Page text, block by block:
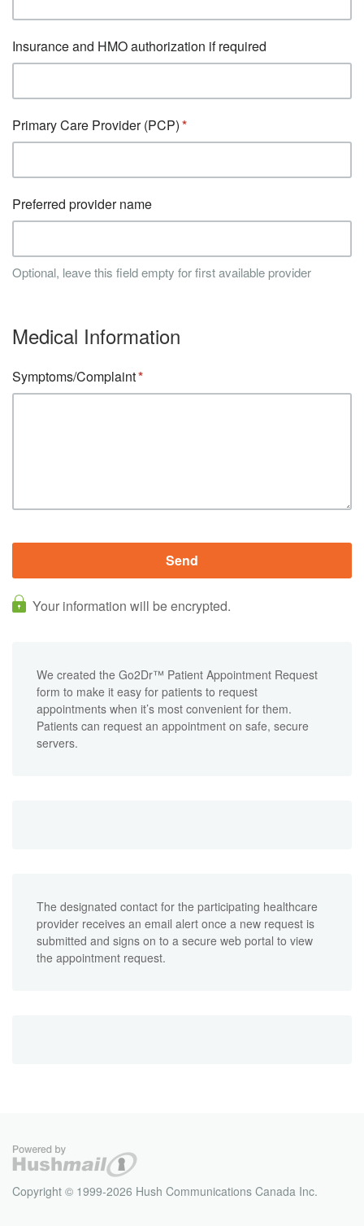
Insurance and HMO authorization if required
Primary Care Provider (PCP)
Preferred provider name
Optional, leave this field empty for first available provider
Medical Information
Symptoms/Complaint
Your information will be encrypted.
We created the Go2Dr™ Patient Appointment Request
form to make it easy for patients to request
appointments when it’s most convenient for them.
Patients can request an appointment on safe, secure
servers.
The designated contact for the participating healthcare
provider receives an email alert once a new request is
submitted and signs on to a secure web portal to view
the appointment request.
Copyright © 1999-2026 Hush Communications Canada Inc.